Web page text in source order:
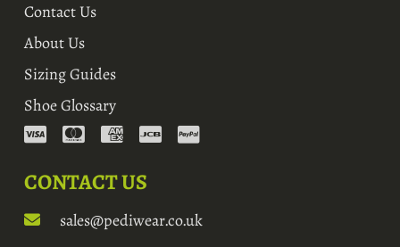
Contact Us
About Us
Sizing Guides
Shoe Glossary
CONTACT US
sales@pediwear.co.uk